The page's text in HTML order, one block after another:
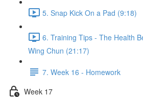
5. Snap Kick On a Pad (9:18)
6. Training Tips - The Health
Wing Chun (21:17)
7. Week 16 - Homework
Week 17